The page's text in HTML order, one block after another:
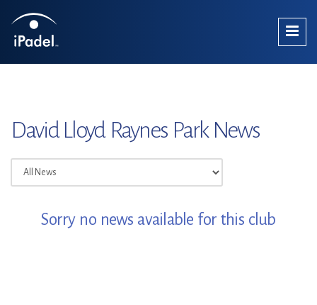
David Lloyd Raynes Park News
Sorry no news available for this club